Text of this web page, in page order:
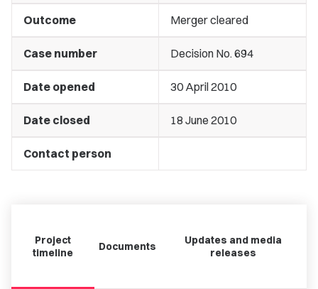
Outcome Merger cleared
Case number Decision No. 694
Date opened 30 April 2010
Date closed 18 June 2010
Contact person
Project
timeline
Documents
Updates and media
releases